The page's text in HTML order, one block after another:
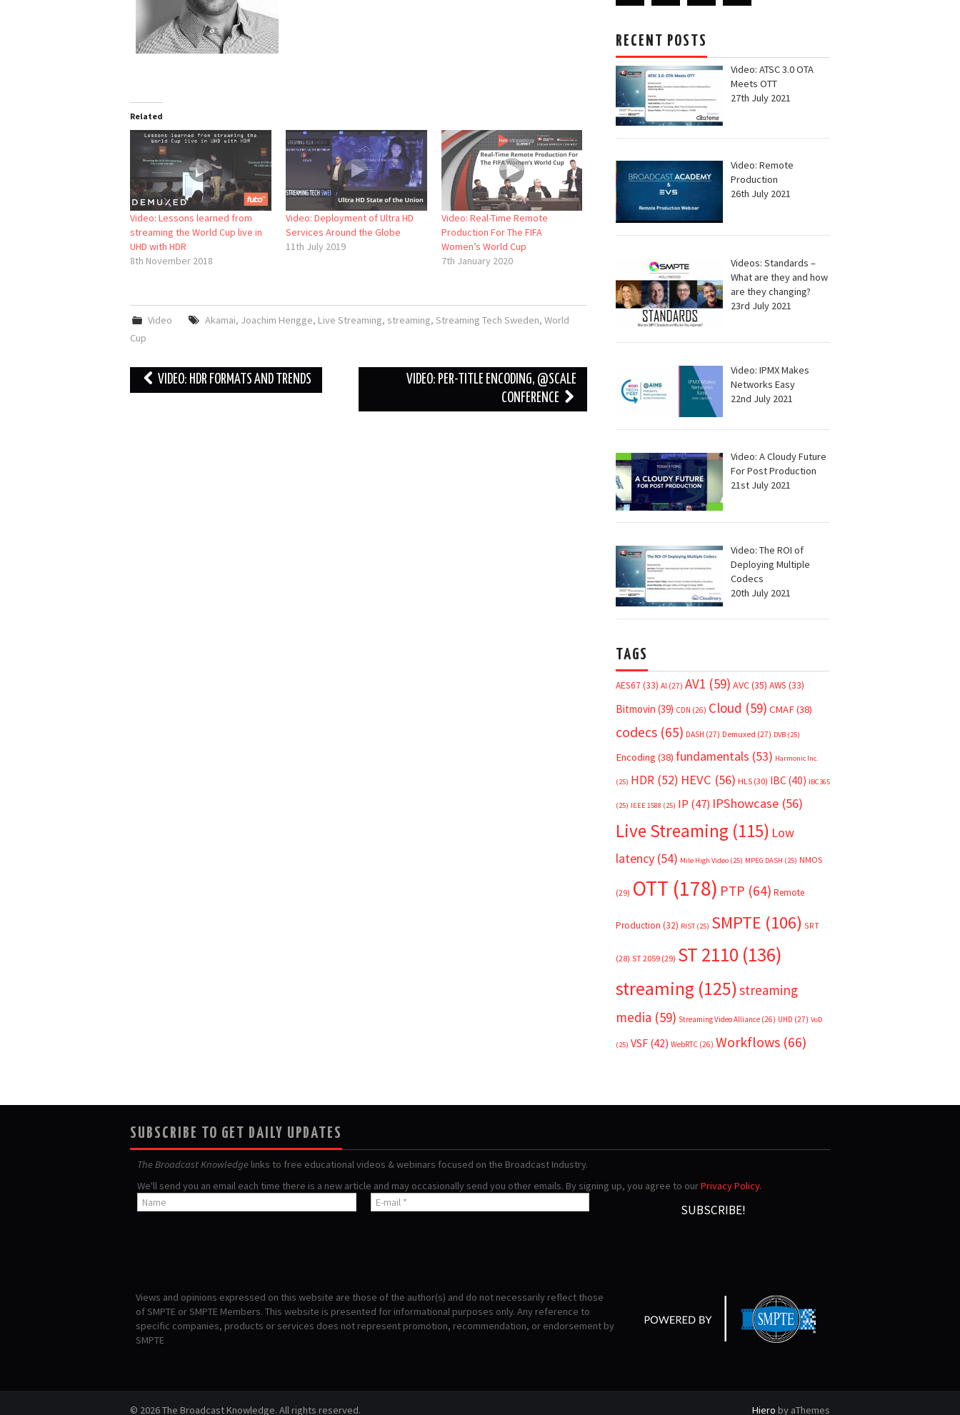
Related
Video: Lessons learned from
streaming the World Cup live in
UHD with HDR
8th November 2018
Video: Deployment of Ultra HD
Services Around the Globe
11th July 2019
Video: Real-Time Remote
Production For The FIFA
Women’s World Cup
7th January 2020
Video Akamai, Joachim Hengge, Live Streaming, streaming, Streaming Tech Sweden, World
Cup
Post
navigation
VIDEO: HDR FORMATS AND TRENDS
VIDEO: PER-TITLE ENCODING, @SCALE
CONFERENCE
RECENT POSTS
Video: ATSC 3.0 OTA
Meets OTT
27th July 2021
Video: Remote
Production
26th July 2021
Videos: Standards –
What are they and how
are they changing?
23rd July 2021
Video: IPMX Makes
Networks Easy
22nd July 2021
Video: A Cloudy Future
For Post Production
21st July 2021
Video: The ROI of
Deploying Multiple
Codecs
20th July 2021
TAGS
AES67 (33) AI (27) AV1 (59) AVC(35) AWS (33)
Bitmovin (39) CDN (26) Cloud (59) CMAF(38)
codecs (65) DASH (27) Demuxed (27) DVB (25)
Encoding (38) fundamentals (53) Harmonic Inc.
(25) HDR (52) HEVC (56) HLS (30) IBC (40) IBC365
(25) IEEE 1588 (25) IP (47) IPShowcase (56)
Live Streaming (115) Low
latency (54) Mile High Video (25) MPEG DASH (25) NMOS
(29) OTT (178) PTP (64) Remote
Production (32) RIST (25) SMPTE (106) SRT
(28) ST 2059 (29) ST 2110 (136)
streaming (125)streaming
media (59) Streaming Video Alliance (26) UHD (27) VoD
(25) VSF (42) WebRTC (26) Workflows (66)
SUBSCRIBE TO GET DAILY UPDATES
The Broadcast Knowledge links to free educational videos & webinars focused on the Broadcast Industry.
We'll send you an email each time there is a new article and may occasionally send you other emails. By signing up, you agree to ourPrivacy Policy.
Views and opinions expressed on this website are those of the author(s) and do not necessarily reflect those
of SMPTE or SMPTE Members. This website is presented for informational purposes only. Any reference to
specific companies, products or services does not represent promotion, recommendation, or endorsement by
SMPTE
© 2026 The Broadcast Knowledge. All rights reserved. Hiero by aThemes